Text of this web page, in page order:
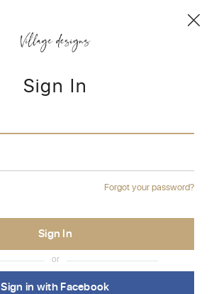
Sign In
Forgot your password?
or
Sign in with Facebook